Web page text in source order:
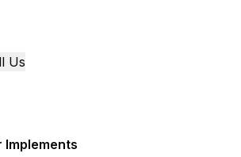
Us
Implements